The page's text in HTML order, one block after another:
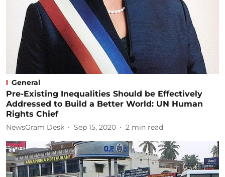
General
Pre-Existing Inequalities Should be Effectively
Addressed to Build a Better World: UN Human
Rights Chief
NewsGram Desk Sep 15, 2020 2 min read